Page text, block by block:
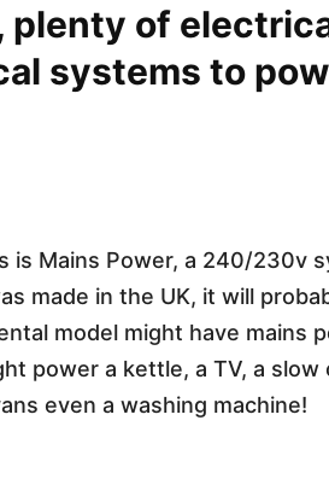
plenty of
systems to
Mains Power, a 240/230v
made in the UK, it will
model might have mains
power a kettle, a TV, a
even a washing machine!